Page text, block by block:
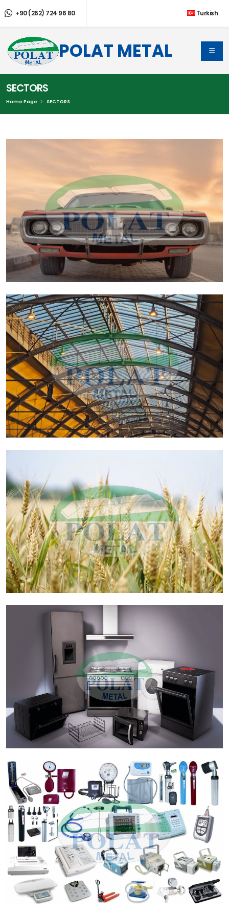
+90 (262) 724 96 80 Turkish
POLAT METAL
SECTORS
Home Page SECTORS